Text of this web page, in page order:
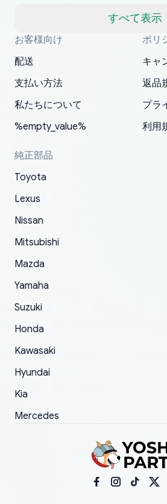
すべて表示
a matter of days. Very
my address and contacted
correct information. They
promptly. Will 100% be
Thank you, yoshiparts.com for
customer service and for
have ordered from yoshi three
2022. The first two orders
and with no problems. The
received at all. According to
parcel was lost somewhere
replacement order was
The only reason for giving
order.
South Guam
OEM parts at prices that
Fast shipping to USA… I’m
P. Ginez
Basically, this is my 6th time
my XRs (which is hard to find
19 delays which is
is packed well! More so, I am
about the updates whether
my cart is available or not. It's
had troubles on my previous
and giving me updates.
All genuine oem parts all in
have told everyone about this
appreciate everything.
I am so shocked at good time,
needed parts for making my
mudguards,flares ) area
my VDJ79, thank you yoshi,
packaging and also because i
parts needed for upgrading
toyota!.
YANAN RAMIREZ GONZALEZ
お客様向け
配送
支払い方法
私たちについて
%empty_value%
ポリ
キャ
返品
プラ
利用
純正部品
Toyota
Lexus
Nissan
Mitsubishi
Mazda
Yamaha
Suzuki
Honda
Kawasaki
Hyundai
Kia
Mercedes